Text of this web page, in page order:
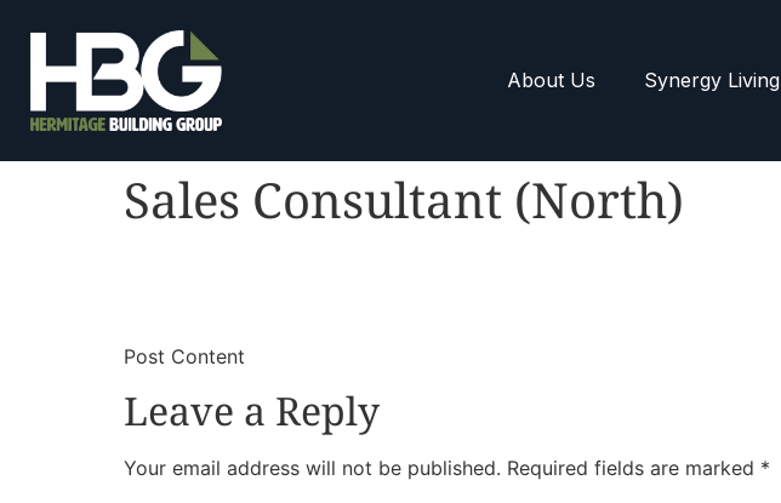
About Us Synergy Living
Sales Consultant (North)
​Post Content
Leave a Reply
Your email address will not be published. Required fields are marked *